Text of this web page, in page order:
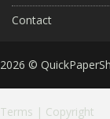
Contact
2026 ©
Terms | Copyright